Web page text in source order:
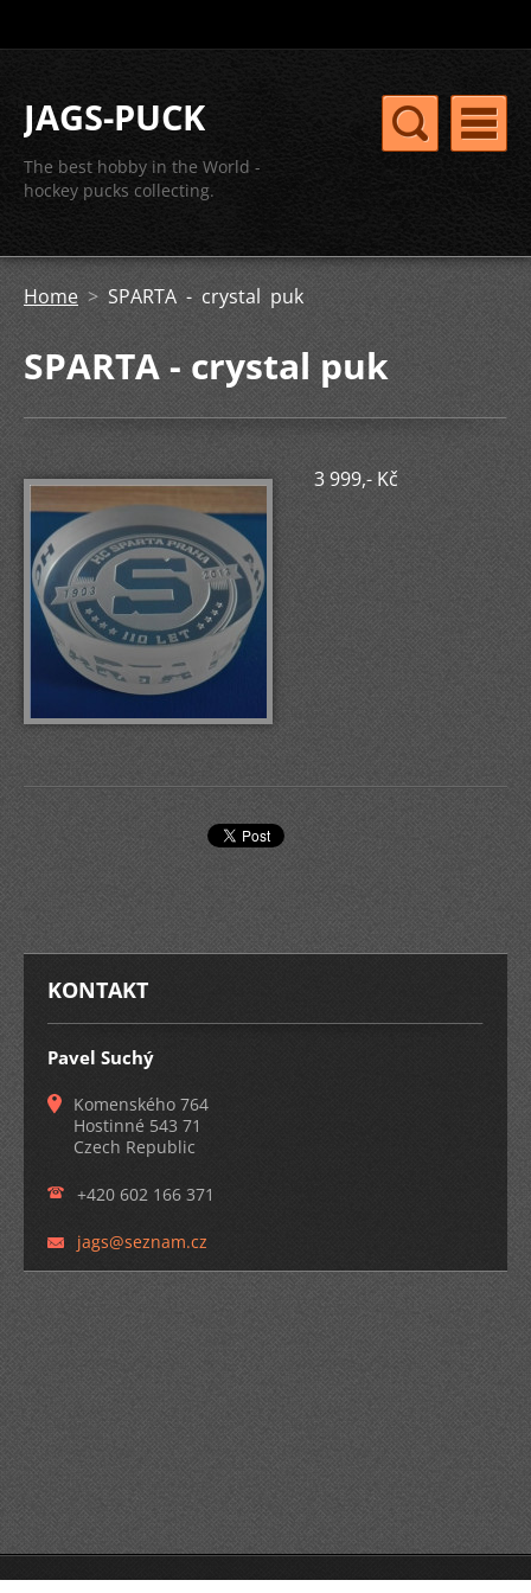
JAGS-PUCK
The best hobby in the World -
hockey pucks collecting.
Home > SPARTA - crystal puk
SPARTA - crystal puk
3 999,- Kč
KONTAKT
Pavel Suchý
Komenského 764
Hostinné 543 71
Czech Republic
+420 602 166 371
jags@seznam.cz